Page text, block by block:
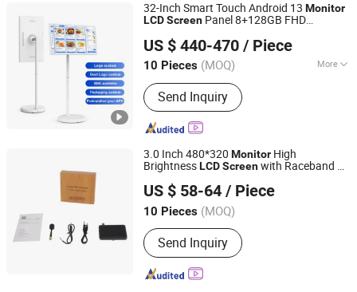
32-Inch Smart Touch Android 13 Monitor
LCDScreen Panel 8+128GB FHD
Restaurant Menu
US $ 440-470 / Piece
10 Pieces (MOQ) More
Main Products:Gaming Monitor,
Android Tablets, LCD Monitor, Touch
Screen Monitor, All in One PC, Tablet
PC, POS Systems, Advertising Player,
Open Frame Monitor, Laptop
Send Inquiry
Shenzhen Hopestar Sci-Tech Co., Ltd.
Guangdong, China Since 2009
3.0 Inch 480*320 Monitor High
BrightnessLCDScreenwith Raceband 40
Quadcopter Fpv Drone
US $ 58-64 / Piece
10 Pieces (MOQ)
Send Inquiry
Shenzhen Nereus Industrial Co., Ltd.
Guangdong, China Since 2009